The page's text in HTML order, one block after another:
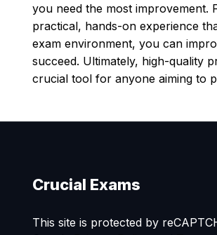
you need the most improvement.
practical, hands-on experience
exam environment, you can
succeed. Ultimately, high-quality
crucial tool for anyone aiming to
Crucial Exams
This site is protected by